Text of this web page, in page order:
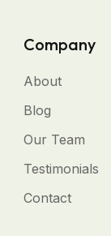
Company
About
Blog
Our Team
Testimonials
Contact